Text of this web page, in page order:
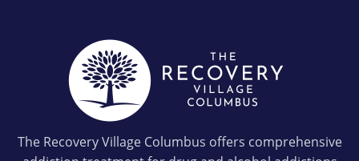
The Recovery Village Columbus offers comprehensive